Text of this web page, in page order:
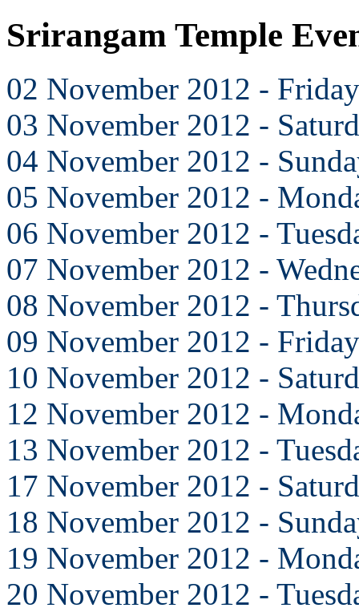
Srirangam Temple
02 November 2012 - Friday
03 November 2012 -
04 November 2012 -
05 November 2012 -
06 November 2012 -
07 November 2012 -
08 November 2012 -
09 November 2012 - Friday
10 November 2012 -
12 November 2012 -
13 November 2012 -
17 November 2012 -
18 November 2012 -
19 November 2012 -
20 November 2012 -